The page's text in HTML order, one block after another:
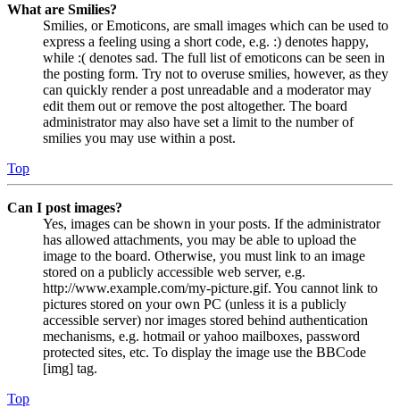
What are Smilies?
Smilies, or Emoticons, are small images which can be used to
express a feeling using a short code, e.g. :) denotes happy,
while :( denotes sad. The full list of emoticons can be seen in
the posting form. Try not to overuse smilies, however, as they
can quickly render a post unreadable and a moderator may
edit them out or remove the post altogether. The board
administrator may also have set a limit to the number of
smilies you may use within a post.
Top
Can I post images?
Yes, images can be shown in your posts. If the administrator
has allowed attachments, you may be able to upload the
image to the board. Otherwise, you must link to an image
stored on a publicly accessible web server, e.g.
http://www.example.com/my-picture.gif. You cannot link to
pictures stored on your own PC (unless it is a publicly
accessible server) nor images stored behind authentication
mechanisms, e.g. hotmail or yahoo mailboxes, password
protected sites, etc. To display the image use the BBCode
[img] tag.
Top